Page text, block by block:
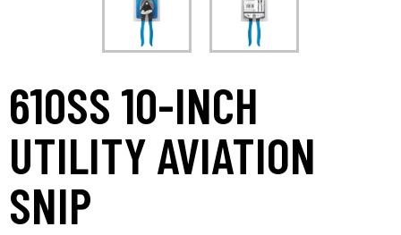
610SS 10-INCH
UTILITY AVIATION
SNIP